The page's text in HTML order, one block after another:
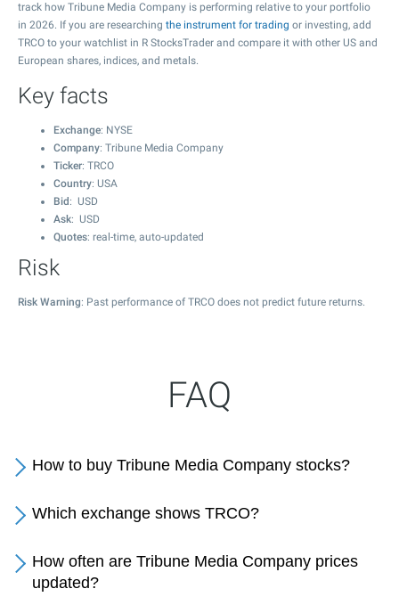
track how Tribune Media Company is performing relative to your portfolio
in 2026. If you are researching the instrument for trading or investing, add
TRCO to your watchlist in R StocksTrader and compare it with other US and
European shares, indices, and metals.
Key facts
Exchange: NYSE
Company: Tribune Media Company
Ticker: TRCO
Country: USA
Bid : USD
Ask: USD
Quotes: real-time, auto-updated
Risk
Risk Warning: Past performance of TRCO does not predict future returns.
FAQ
How to buy Tribune Media Company stocks?
Which exchange shows TRCO?
How often are Tribune Media Company prices
updated?